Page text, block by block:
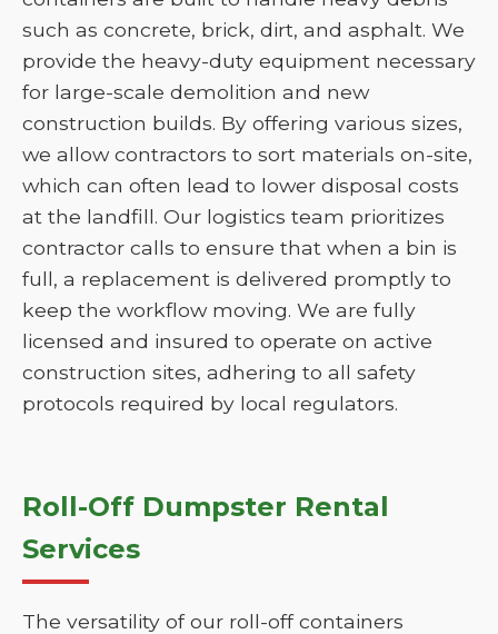
such as concrete, brick, dirt, and asphalt. We
provide the heavy-duty equipment necessary
for large-scale demolition and new
construction builds. By offering various sizes,
we allow contractors to sort materials on-site,
which can often lead to lower disposal costs
at the landfill. Our logistics team prioritizes
contractor calls to ensure that when a bin is
full, a replacement is delivered promptly to
keep the workflow moving. We are fully
licensed and insured to operate on active
construction sites, adhering to all safety
protocols required by local regulators.
Roll-Off Dumpster Rental
Services
The versatility of our roll-off containers